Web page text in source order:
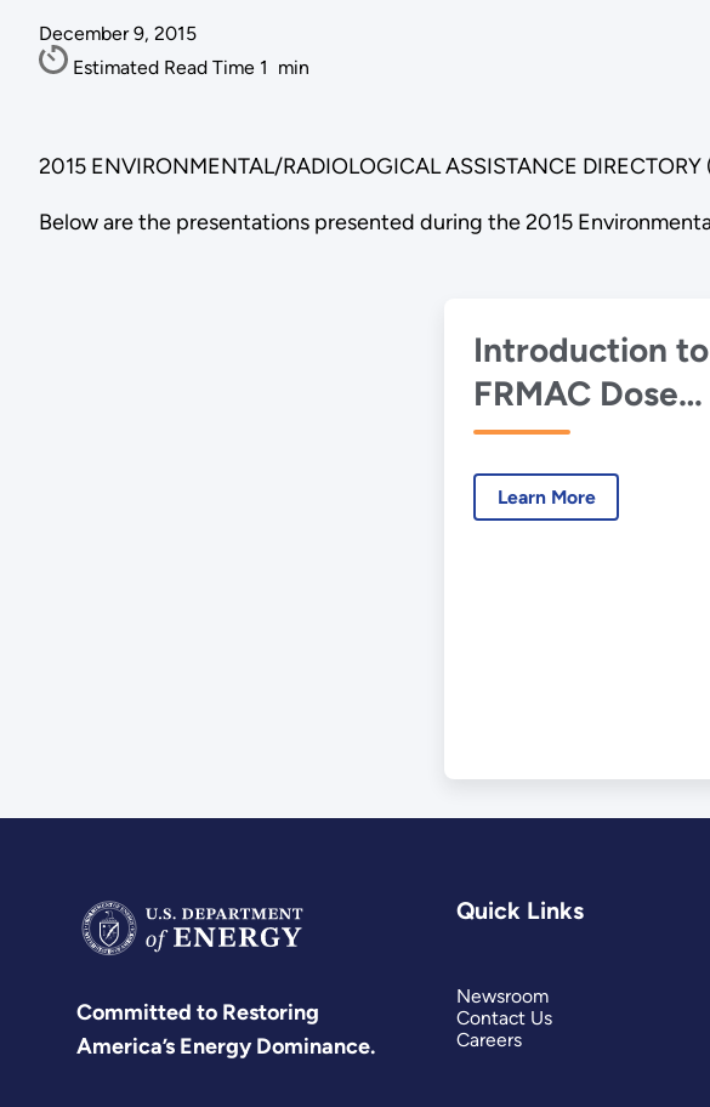
December 9, 2015
Estimated Read Time 1 min
2015 ENVIRONMENTAL/RADIOLOGICAL ASSISTANCE DIRECTORY
Below are the presentations presented during the 2015
Introduction to
FRMAC Dose
Assessment
methodology
Turbo FRMAC
Learn More
Committed to Restoring
America’s Energy Dominance.
Quick Links
Newsroom
Contact Us
Careers